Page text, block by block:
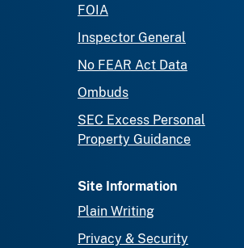
FOIA
Inspector General
No FEAR Act Data
Ombuds
SEC Excess Personal
Property Guidance
Site Information
Plain Writing
Privacy & Security